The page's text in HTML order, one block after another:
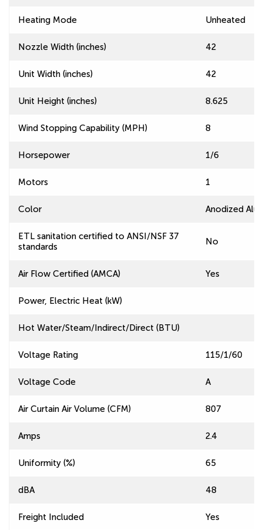
Heating Mode Unheated
Nozzle Width (inches) 42
Unit Width (inches) 42
Unit Height (inches) 8.625
Wind Stopping Capability (MPH) 8
Horsepower 1/6
Motors 1
Color Anodized
ETL sanitation certified to ANSI/NSF 37
standards
No
Air Flow Certified (AMCA) Yes
Power, Electric Heat (kW)
Hot Water/Steam/Indirect/Direct (BTU)
Voltage Rating 115/1/60
Voltage Code A
Air Curtain Air Volume (CFM) 807
Amps 2.4
Uniformity (%) 65
dBA 48
Freight Included Yes